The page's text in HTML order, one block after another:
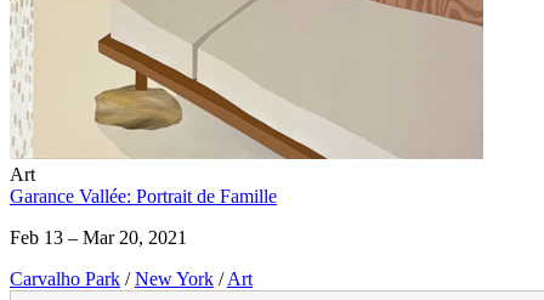
Art
Garance Vallée: Portrait de Famille
Feb 13 – Mar 20, 2021
Carvalho Park / New York / Art